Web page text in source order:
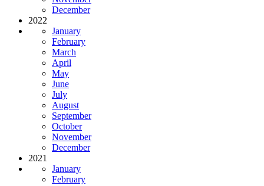
December
2022
January
February
March
April
May
June
July
August
September
October
November
December
2021
January
February